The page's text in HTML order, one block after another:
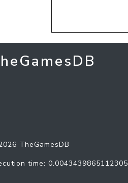
TheGamesDB
time: 0.0043439865112305